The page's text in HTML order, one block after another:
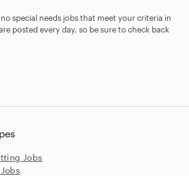
special needs jobs that meet your criteria in
posted every day, so be sure to check back
Jobs